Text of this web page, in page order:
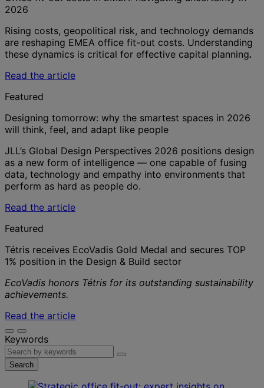
2026
Rising costs, geopolitical risk, and technology demands
are reshaping EMEA office fit-out costs. Understanding
these dynamics is critical for effective capital planning.
Read the article
Featured
Designing tomorrow: why the smartest spaces in 2026
will think, feel, and adapt like people
JLL’s Global Design Perspectives 2026 positions design
as a new form of intelligence — one capable of fusing
data, technology and empathy into environments that
perform as hard as people do.
Read the article
Featured
Tétris receives EcoVadis Gold Medal and secures TOP
1% position in the Design & Build sector
EcoVadis honors Tétris for its outstanding sustainability
achievements.
Read the article
Keywords
Search